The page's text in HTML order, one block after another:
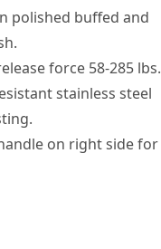
polished buffed and
force 58-285 lbs.
stainless steel
on right side for